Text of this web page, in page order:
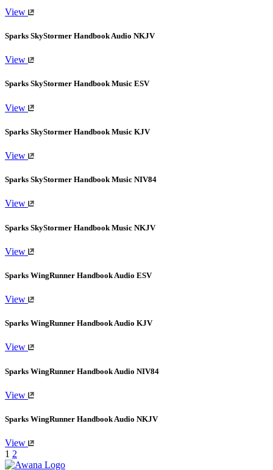
View
Sparks SkyStormer Handbook Audio NKJV
View
Sparks SkyStormer Handbook Music ESV
View
Sparks SkyStormer Handbook Music KJV
View
Sparks SkyStormer Handbook Music NIV84
View
Sparks SkyStormer Handbook Music NKJV
View
Sparks WingRunner Handbook Audio ESV
View
Sparks WingRunner Handbook Audio KJV
View
Sparks WingRunner Handbook Audio NIV84
View
Sparks WingRunner Handbook Audio NKJV
View
1 2